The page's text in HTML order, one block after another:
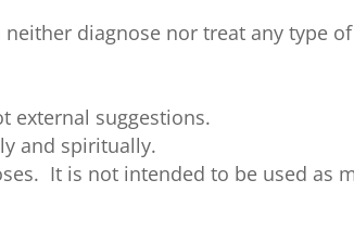
diagnose nor treat any type
external suggestions.
and spiritually.
It is not intended to be used as